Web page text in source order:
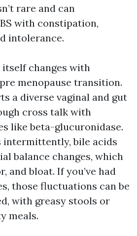
rare and can
with constipation,
intolerance.
changes with
menopause transition.
a diverse vaginal and gut
cross talk with
like beta-glucuronidase.
intermittently, bile acids
balance changes, which
and bloat. If you’ve had
those fluctuations can be
with greasy stools or
meals.